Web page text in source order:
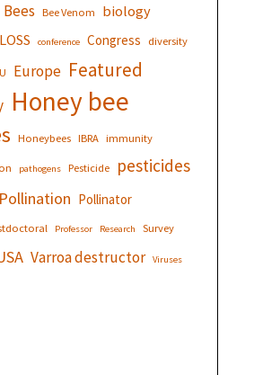
Bees Bee Venom biology
conference Congress diversity
Europe Featured
Honey bee
Honeybees IBRA immunity
pathogens Pesticide pesticides
Pollination Pollinator
Professor Research Survey
Varroa destructor Viruses